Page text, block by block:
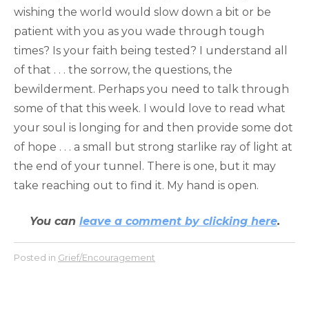
wishing the world would slow down a bit or be
patient with you as you wade through tough
times? Is your faith being tested? I understand all
of that . . . the sorrow, the questions, the
bewilderment. Perhaps you need to talk through
some of that this week. I would love to read what
your soul is longing for and then provide some dot
of hope . . . a small but strong starlike ray of light at
the end of your tunnel. There is one, but it may
take reaching out to find it. My hand is open.
You can leave a comment by clicking here.
Posted in Grief/Encouragement